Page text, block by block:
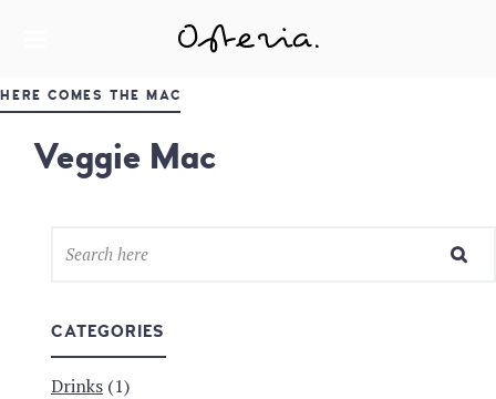
JUST ANOTHER WORDPRESS SITE
HERE COMES THE MAC
Veggie Mac
CATEGORIES
Drinks (1)